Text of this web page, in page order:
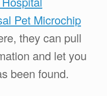
Pet Microchip
they can pull
and let you
been found.